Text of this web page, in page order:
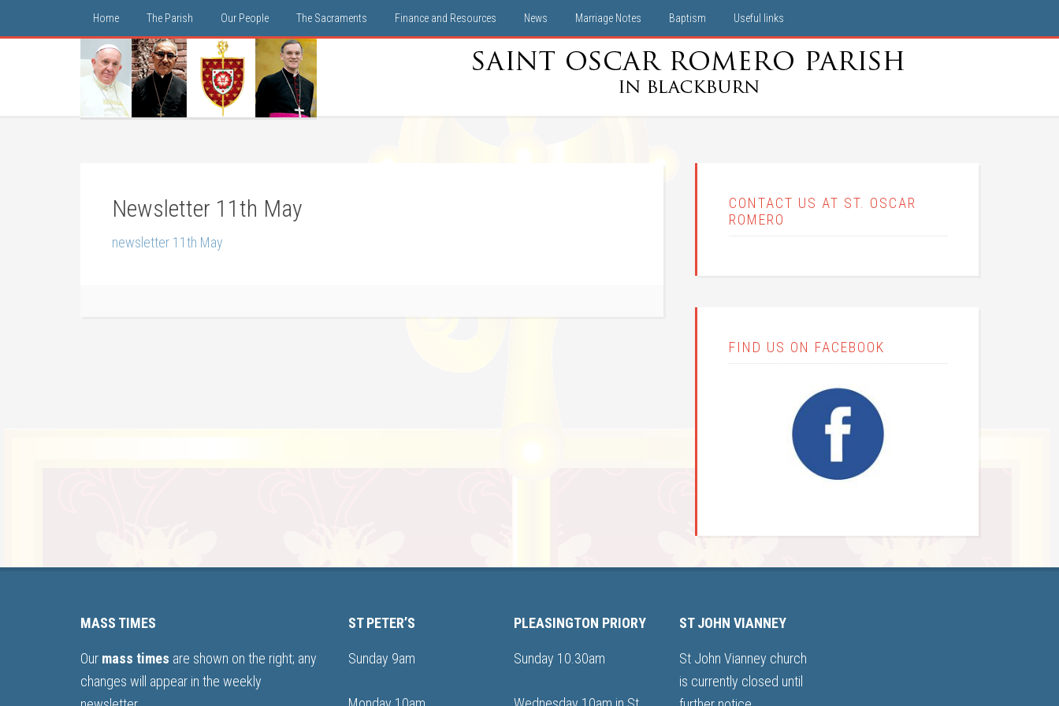
Home The Parish Our People The Sacraments Finance and Resources News Marriage Notes Baptism Useful links
Newsletter 11th May
newsletter 11th May
CONTACT US AT ST. OSCAR
ROMERO
FIND US ON FACEBOOK
MASS TIMES
Our mass times are shown on the right; any
changes will appear in the weekly
ST PETER’S
Sunday 9am
PLEASINGTON PRIORY
Sunday 10.30am
ST JOHN VIANNEY
St John Vianney church
is currently closed until